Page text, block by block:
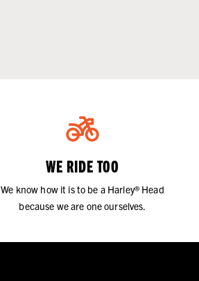
WE RIDE TOO
We know how it is to be a Harley® Head
because we are one ourselves.